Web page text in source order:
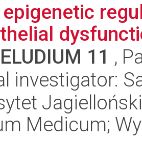
11 ,
investigator:
Medicum;